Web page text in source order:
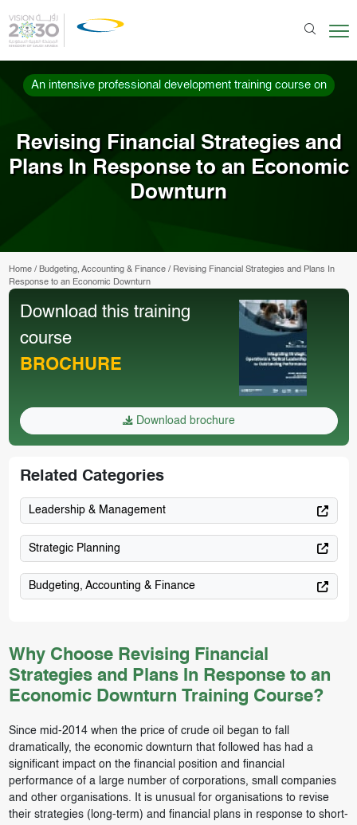
An intensive professional development training course on
Revising Financial Strategies and
Plans In Response to an Economic
Downturn
Home/ Budgeting, Accounting & Finance/ Revising Financial Strategies and Plans In
Response to an Economic Downturn
Why Choose Revising Financial
Strategies and Plans In Response to an
Economic Downturn Training Course?
Since mid-2014 when the price of crude oil began to fall
dramatically, the economic downturn that followed has had a
significant impact on the financial position and financial
performance of a large number of corporations, small companies
and other organisations. It is unusual for organisations to revise
their strategies (long-term) and financial plans in response to short-
Download this training
course
BROCHURE
Download brochure
Related Categories
Leadership & Management
Strategic Planning
Budgeting, Accounting & Finance